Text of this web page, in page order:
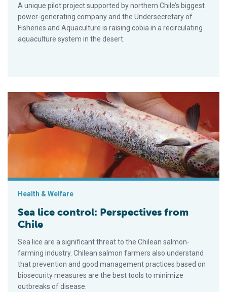
A unique pilot project supported by northern Chile’s biggest
power-generating company and the Undersecretary of
Fisheries and Aquaculture is raising cobia in a recirculating
aquaculture system in the desert.
Sea lice control: Perspectives from Chile
Health & Welfare
Sea lice control: Perspectives from
Chile
Sea lice are a significant threat to the Chilean salmon-
farming industry. Chilean salmon farmers also understand
that prevention and good management practices based on
biosecurity measures are the best tools to minimize
outbreaks of disease.